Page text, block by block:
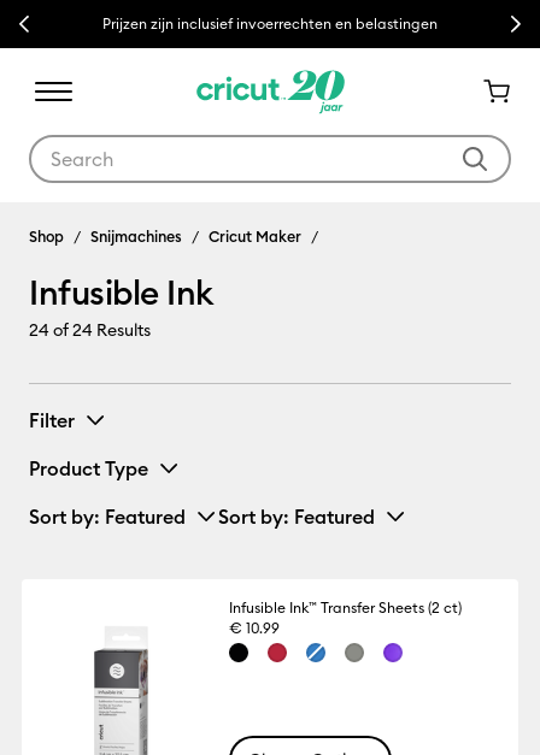
Previous Prijzen zijn inclusief invoerrechten en belastingen Next
Infusible Ink
Shop Snijmachines Cricut Maker
Infusible Ink
24of 24 Results
Filter
Product Type
Sort by: Featured Sort by: Featured
Infusible Ink™ Transfer Sheets (2 ct)
€ 10.99